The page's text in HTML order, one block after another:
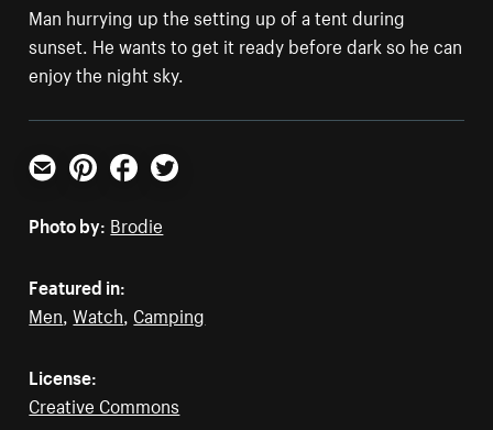
Man hurrying up the setting up of a tent during
sunset. He wants to get it ready before dark so he can
enjoy the night sky.
Email PinterestFacebookTwitter
Photo by: Brodie
Featured in:
Men,Watch, Camping
License:
Creative Commons